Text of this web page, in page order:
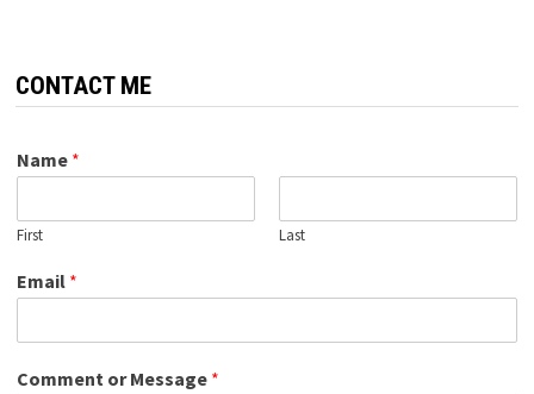
CONTACT ME
Name *
First Last
Email *
Comment or Message *